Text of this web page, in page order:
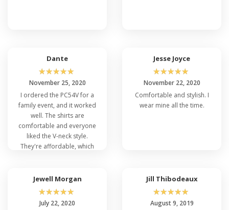
Dante
☆☆☆☆☆
November 25, 2020
I ordered the PC54V for a
family event, and it worked
well. The shirts are
comfortable and everyone
liked the V-neck style.
They're affordable, which
our purchase.
Jesse Joyce
☆☆☆☆☆
November 22, 2020
Comfortable and stylish. I
wear mine all the time.
Jewell Morgan
☆☆☆☆☆
July 22, 2020
Jill Thibodeaux
☆☆☆☆☆
August 9, 2019